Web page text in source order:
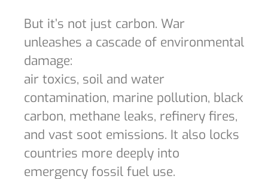
But it’s not just carbon. War
unleashes a cascade of environmental
damage:
air toxics, soil and water
contamination, marine pollution, black
carbon, methane leaks, refinery fires,
and vast soot emissions. It also locks
countries more deeply into
emergency fossil fuel use.